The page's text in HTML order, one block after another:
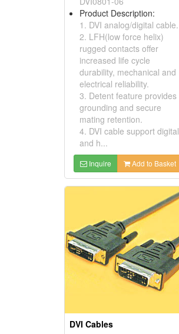
Product Description:
1. DVI analog/digital cable.
2. LFH(low force helix)
rugged contacts offer
increased life cycle
durability, mechanical and
electrical reliability.
3. Detent feature provides
grounding and secure
mating retention.
4. DVI cable support digital
and h...
Inquire Add to Basket
DVI Cables